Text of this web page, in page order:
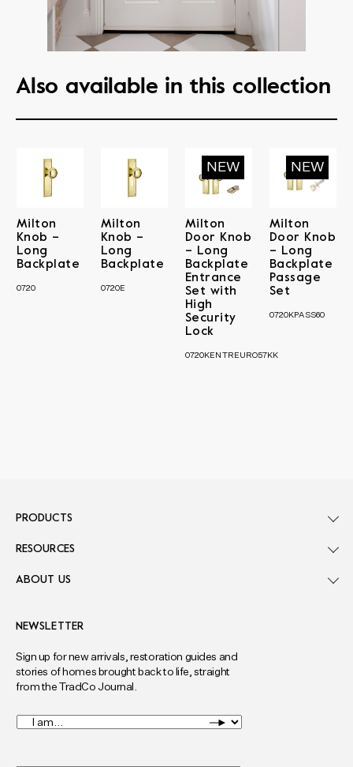
Also available in this collection
Milton
Knob –
Long
Backplate
0720
Milton
Knob –
Long
Backplate
0720E
Milton
Door Knob
– Long
Backplate
Entrance
Set with
High
Security
Lock
0720KENTREURO57KK
Milton
Door Knob
– Long
Backplate
Passage
Set
0720KPASS60
NEWSLETTER
Sign up for new arrivals, restoration guides and
stories of homes brought back to life, straight
from the TradCo Journal.
I
am... *
PRODUCTS
RESOURCES
ABOUT US